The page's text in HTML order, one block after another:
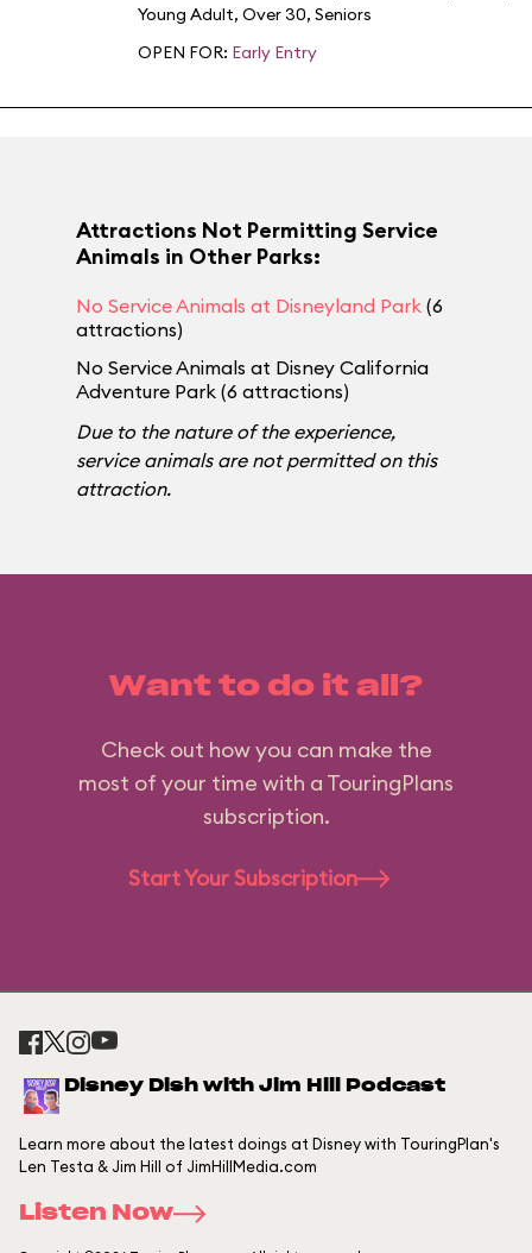
Young Adult, Over 30, Seniors
OPEN FOR: Early Entry
Attractions Not Permitting Service
Animals in Other Parks:
No Service Animals at Disneyland Park (6
attractions)
No Service Animals at Disney California
Adventure Park (6 attractions)
Due to the nature of the experience,
service animals are not permitted on this
attraction.
Want to do it all?
Check out how you can make the
most of your time with a TouringPlans
subscription.
Start Your Subscription
Disney Dish with Jim Hill Podcast
Learn more about the latest doings at Disney with TouringPlan's
Len Testa & Jim Hill of JimHillMedia.com
Listen Now